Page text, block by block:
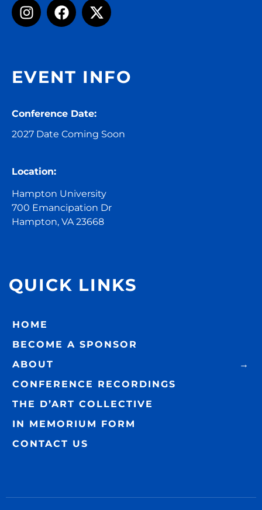
EVENT INFO
Conference Date:
2027 Date Coming Soon
Location:
Hampton University
700 Emancipation Dr
Hampton, VA 23668
QUICK LINKS
HOME
BECOME A SPONSOR
ABOUT
CONFERENCE RECORDINGS
THE D’ART COLLECTIVE
IN MEMORIUM FORM
CONTACT US